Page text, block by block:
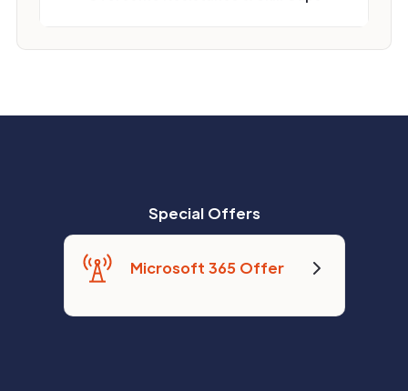
Special Offers
Microsoft 365 Offer